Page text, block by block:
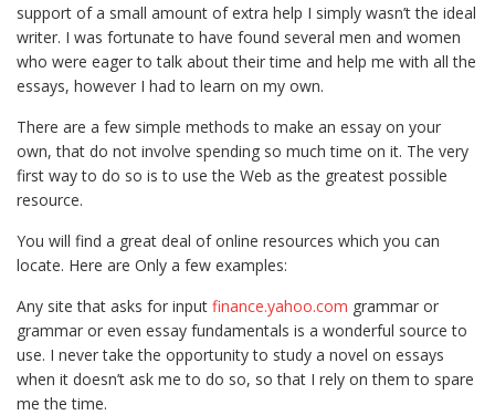
support of a small amount of extra help I simply wasn’t the ideal
writer. I was fortunate to have found several men and women
who were eager to talk about their time and help me with all the
essays, however I had to learn on my own.
There are a few simple methods to make an essay on your
own, that do not involve spending so much time on it. The very
first way to do so is to use the Web as the greatest possible
resource.
You will find a great deal of online resources which you can
locate. Here are Only a few examples:
Any site that asks for input finance.yahoo.com grammar or
grammar or even essay fundamentals is a wonderful source to
use. I never take the opportunity to study a novel on essays
when it doesn’t ask me to do so, so that I rely on them to spare
me the time.